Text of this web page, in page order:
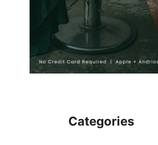
Categories